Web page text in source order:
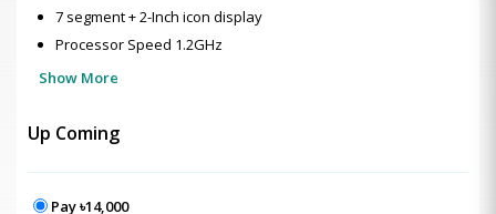
7 segment + 2-Inch icon display
Processor Speed 1.2GHz
Show More
Up Coming
Pay ৳14,000